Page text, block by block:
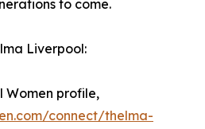
to come.
Liverpool:
Women profile,
connect/thelma-